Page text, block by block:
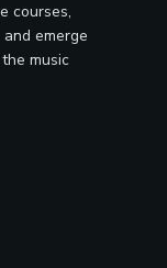
courses,
emerge
music